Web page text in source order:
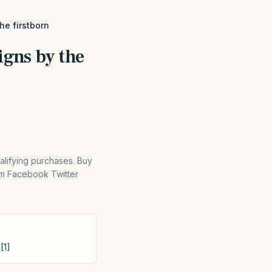
firstborn
by the
purchases. Buy
Facebook Twitter